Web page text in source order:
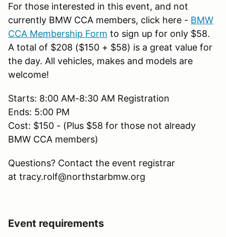
For those interested in this event, and not
currently BMW CCA members, click here - BMW
CCA Membership Form to sign up for only $58.
A total of $208 ($150 + $58) is a great value for
the day. All vehicles, makes and models are
welcome!
Starts: 8:00 AM-8:30 AM Registration
Ends: 5:00 PM
Cost: $150 - (Plus $58 for those not already
BMW CCA members)
Questions? Contact the event registrar
at tracy.rolf@northstarbmw.org
Event requirements